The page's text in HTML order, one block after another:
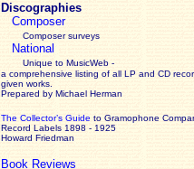
Discographies
Composer
Composer surveys
National
Unique to MusicWeb -
a comprehensive listing of all LP and CD
given works
Prepared by Michael Herman
The Collector’s Guide to Gramophone
Record Labels 1898 - 1925
Howard Friedman
Book Reviews